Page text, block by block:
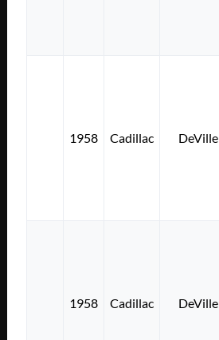
1958 Cadillac DeVille
1958 Cadillac DeVille